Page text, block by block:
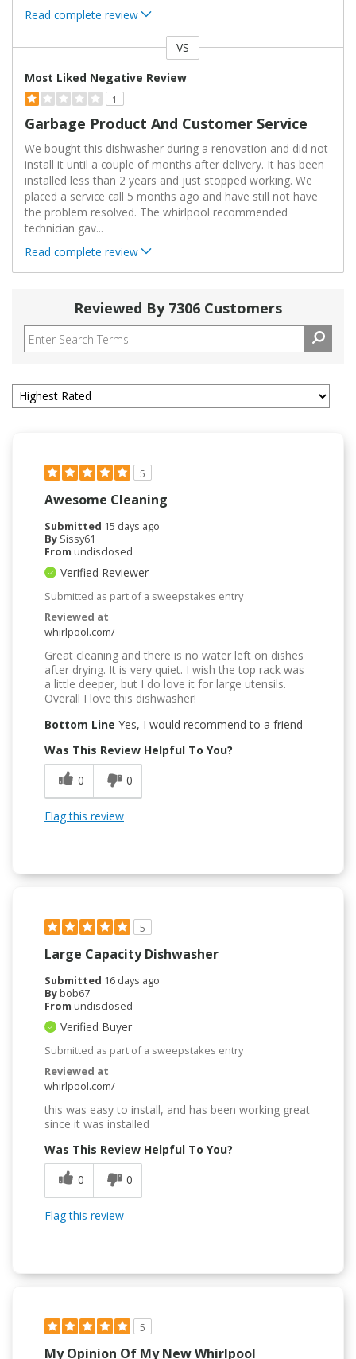
Read complete review
VS
Most Liked Negative Review
1
Garbage Product And Customer Service
We bought this dishwasher during a renovation and did not
install it until a couple of months after delivery. It has been
installed less than 2 years and just stopped working. We
placed a service call 5 months ago and have still not have
the problem resolved. The whirlpool recommended
technician gav...
Read complete review
Reviewed By 7306 Customers
5
Awesome Cleaning
Submitted 15 days ago
By Sissy61
From undisclosed
Verified Reviewer
Submitted as part of a sweepstakes entry
Reviewed at
whirlpool.com/
Great cleaning and there is no water left on dishes
after drying. It is very quiet. I wish the top rack was
a little deeper, but I do love it for large utensils.
Overall I love this dishwasher!
Bottom Line Yes, I would recommend to a friend
Was This Review Helpful To You?
0
0
Flag this review
5
Large Capacity Dishwasher
Submitted 16 days ago
Bybob67
From undisclosed
Verified Buyer
Submitted as part of a sweepstakes entry
Reviewed at
whirlpool.com/
this was easy to install, and has been working great
since it was installed
Was This Review Helpful To You?
0
0
Flag this review
5
My Opinion Of My New Whirlpool